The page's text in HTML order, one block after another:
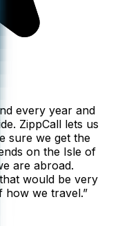
every year and
ZippCall lets us
sure we get the
on the Isle of
are abroad.
would be very
how we travel.”